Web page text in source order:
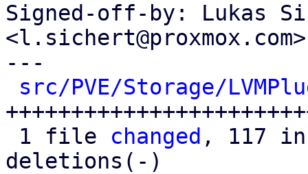
Signed-off-by: Lukas
<l.sichert@proxmox.com>
---
src/PVE/Storage/
1 file changed , 117
deletions(-)